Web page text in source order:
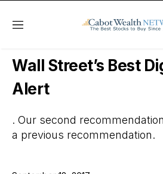
Menu
Wall Street’s Best Digest
Wall Street’s Best
Alert
. Our second
a previous recommendation.